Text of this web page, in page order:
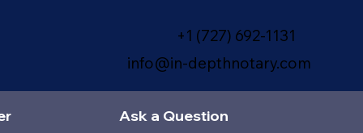
+1 (727) 692-1131
info@in-depthnotary.com
Ask a Question